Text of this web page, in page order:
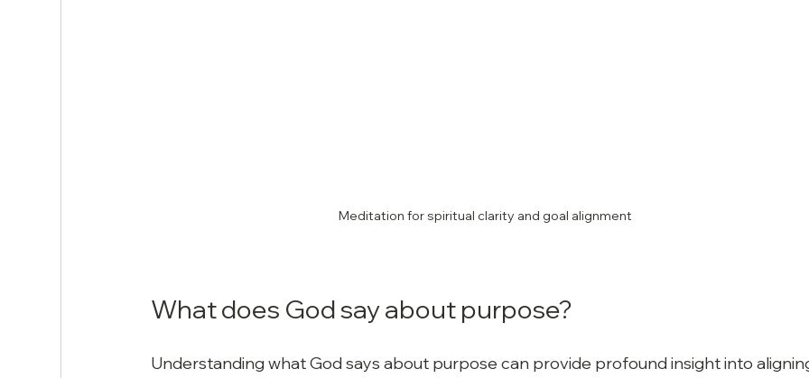
Meditation for spiritual clarity and goal alignment
What does God say about purpose?
Understanding what God says about purpose can provide profound insight into